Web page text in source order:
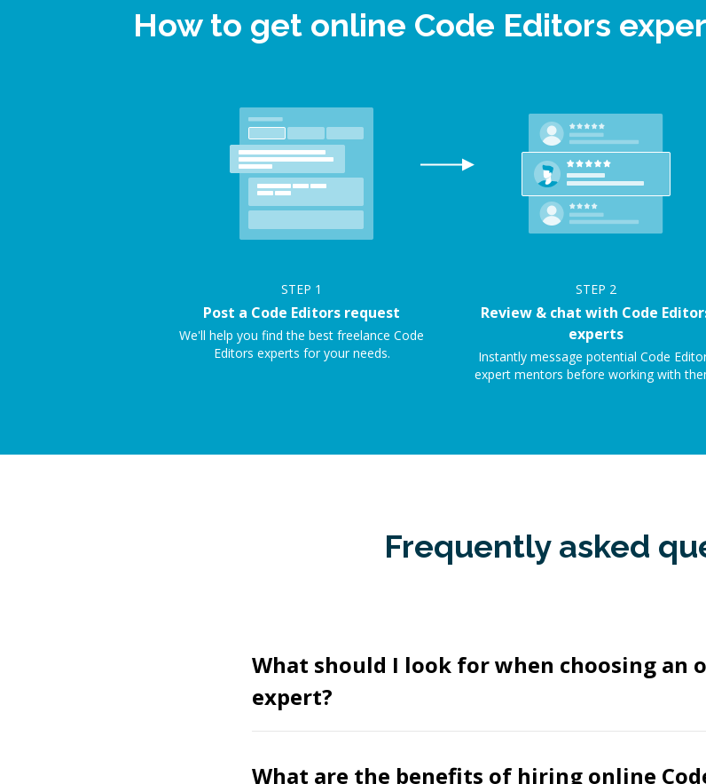
How to get online Code Editors
STEP 1
Post a Code Editors request
We'll help you find the best freelance Code
Editors experts for your needs.
STEP 2
Review & chat with Code
experts
Instantly message potential Code
expert mentors before working with
Frequently asked
What should I look for when choosing an
expert?
What are the benefits of hiring online